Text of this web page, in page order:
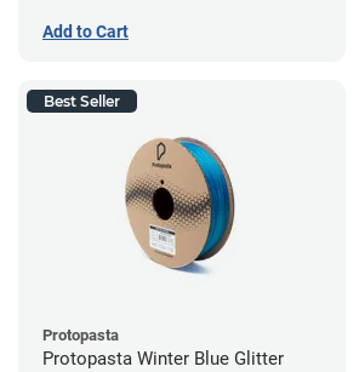
Add to Cart
Best Seller
Protopasta
Protopasta Winter Blue Glitter